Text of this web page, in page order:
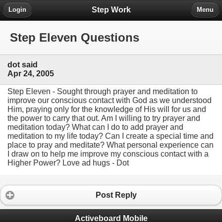
Step Work
Login Menu
Step Eleven Questions
dot said
Apr 24, 2005
Step Eleven - Sought through prayer and meditation to
improve our conscious contact with God as we understood
Him, praying only for the knowledge of His will for us and
the power to carry that out. Am I willing to try prayer and
meditation today? What can I do to add prayer and
meditation to my life today? Can I create a special time and
place to pray and meditate? What personal experience can
I draw on to help me improve my conscious contact with a
Higher Power? Love ad hugs - Dot
Post Reply
Activeboard Mobile